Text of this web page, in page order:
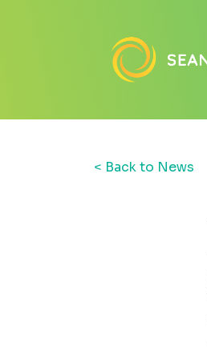
< Back to News